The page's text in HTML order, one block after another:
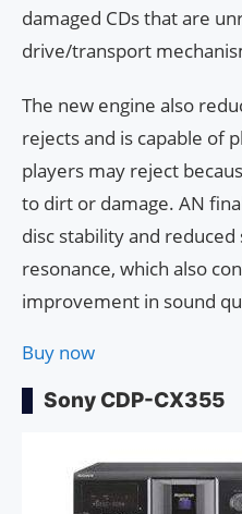
damaged CDs that are
drive/transport
The new engine also
rejects and is capable of
players may reject
to dirt or damage. AN
disc stability and
resonance, which also
improvement in sound
Buy now
Sony CDP-CX355